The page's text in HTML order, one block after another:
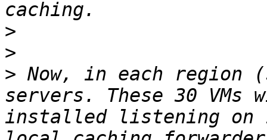
>
>
> Now, in each region
servers. These 30
installed listening on